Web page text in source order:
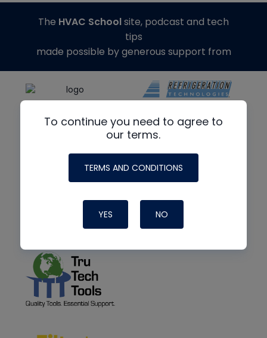
To continue you need to agree to
our terms.
TERMS AND CONDITIONS
YES NO
The HVAC Schoolsite, podcast and tech
tips
made possible by generous support from